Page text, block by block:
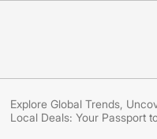
Explore Global Trends,
Local Deals: Your Passport